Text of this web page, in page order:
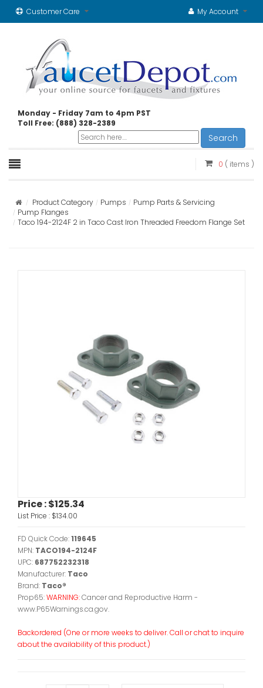
Customer Care My Account
Monday - Friday 7am to 4pm PST
Toll Free: (888) 328-2389
Search
0 ( items )
Product Category Pumps
Pump Parts & Servicing
Pump Flanges
Taco 194-2124F 2 in Taco Cast Iron Threaded Freedom Flange Set
Price :$125.34
List Price : $134.00
FD Quick Code:119645
MPN: TACO194-2124F
UPC: 687752232318
Manufacturer: Taco
Brand: Taco®
Prop65:WARNING:Cancer and Reproductive Harm -
www.P65Warnings.ca.gov.
Backordered (One or more weeks to deliver. Call or chat to inquire
about the availability of this product.)